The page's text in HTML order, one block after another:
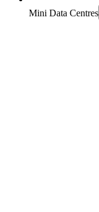
Mini Data Centres